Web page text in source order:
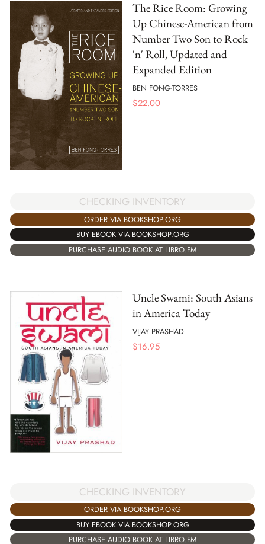
The Rice Room: Growing
Up Chinese-American from
Number Two Son to Rock
'n' Roll, Updated and
Expanded Edition
BEN FONG-TORRES
$22.00
CHECKING INVENTORY
ORDER VIA BOOKSHOP.ORG
BUY EBOOK VIA BOOKSHOP.ORG
PURCHASE AUDIO BOOK AT LIBRO.FM
Uncle Swami: South Asians
in America Today
VIJAY PRASHAD
$16.95
CHECKING INVENTORY
ORDER VIA BOOKSHOP.ORG
BUY EBOOK VIA BOOKSHOP.ORG
PURCHASE AUDIO BOOK AT LIBRO.FM